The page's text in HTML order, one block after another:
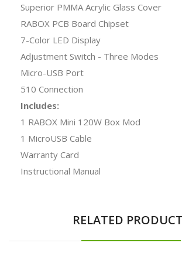
Superior PMMA Acrylic Glass Cover
RABOX PCB Board Chipset
7-Color LED Display
Adjustment Switch - Three Modes
Micro-USB Port
510 Connection
Includes:
1 RABOX Mini 120W Box Mod
1 MicroUSB Cable
Warranty Card
Instructional Manual
RELATED